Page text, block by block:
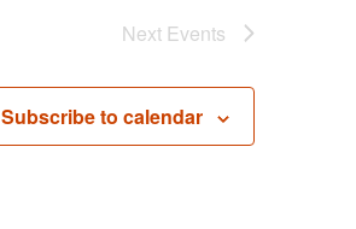
Next Events
Subscribe to calendar